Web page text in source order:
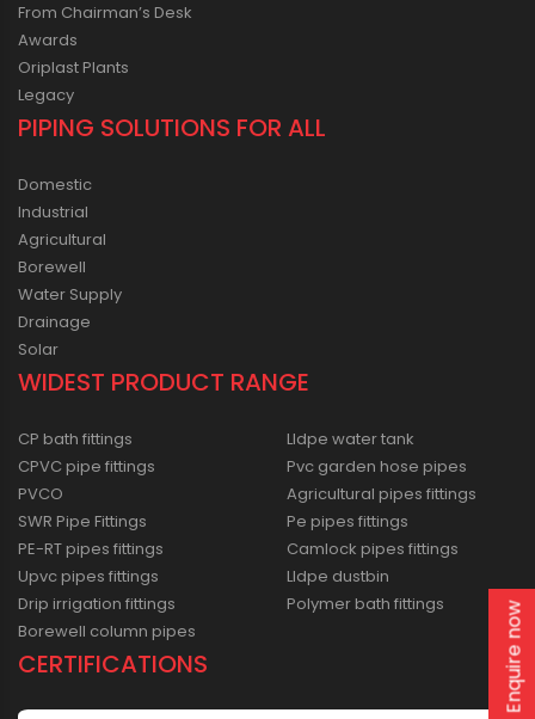
From Chairman’s Desk
Awards
Oriplast Plants
Legacy
PIPING SOLUTIONS FOR ALL
Domestic
Industrial
Agricultural
Borewell
Water Supply
Drainage
Solar
WIDEST PRODUCT RANGE
CP bath fittings
CPVC pipe fittings
PVCO
SWR Pipe Fittings
PE-RT pipes fittings
Upvc pipes fittings
Drip irrigation fittings
Borewell column pipes
Lldpe water tank
Pvc garden hose pipes
Agricultural pipes fittings
Pe pipes fittings
Camlock pipes fittings
Lldpe dustbin
Polymer bath fittings
CERTIFICATIONS Enquire now